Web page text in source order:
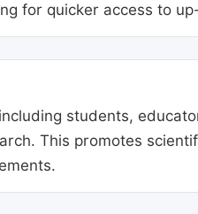
for quicker access to
students,
This promotes